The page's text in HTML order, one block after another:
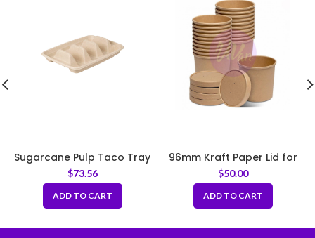
Sugarcane Pulp Taco Tray
– Natural
$73.56
ADD TO CART
96mm Kraft Paper Lid for
Paper Soup Bowl
$50.00
ADD TO CART